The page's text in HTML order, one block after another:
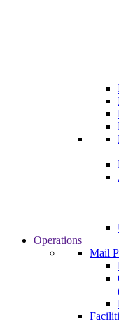
Operations
Mail